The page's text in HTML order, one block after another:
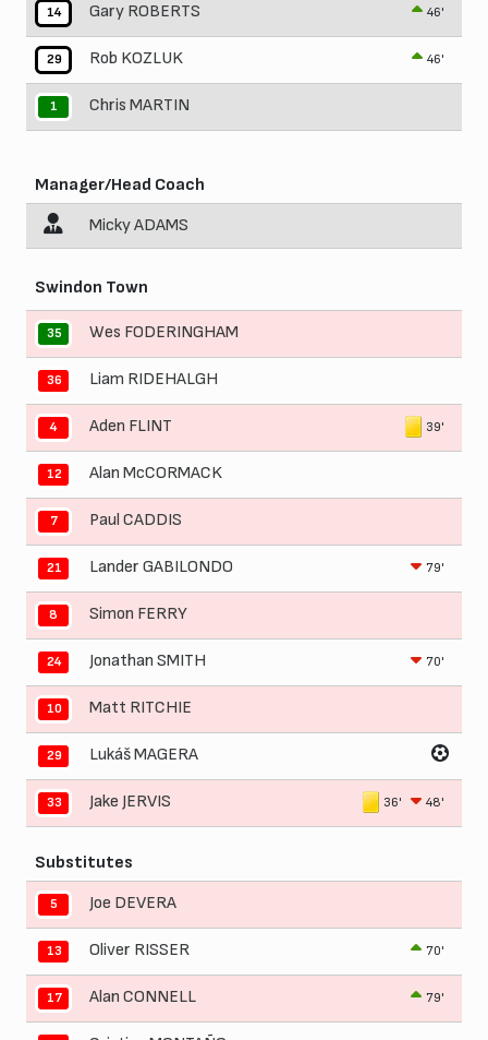
14 Gary ROBERTS 46'
29 Rob KOZLUK 46'
1 Chris MARTIN
Manager/Head Coach
Micky ADAMS
Swindon Town
35 Wes FODERINGHAM
36 Liam RIDEHALGH
4 Aden FLINT 39'
12 Alan McCORMACK
7 Paul CADDIS
21 Lander GABILONDO 79'
8 Simon FERRY
24 Jonathan SMITH 70'
10 Matt RITCHIE
29 Lukáš MAGERA
33 Jake JERVIS 36' 48'
Substitutes
5 Joe DEVERA
13 Oliver RISSER 70'
17 Alan CONNELL 79'